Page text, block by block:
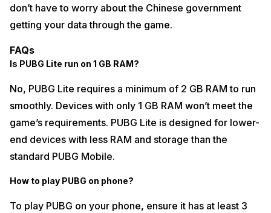
don’t have to worry about the Chinese government
getting your data through the game.
FAQs
Is PUBG Lite run on 1 GB RAM?
No, PUBG Lite requires a minimum of 2 GB RAM to run
smoothly. Devices with only 1 GB RAM won’t meet the
game’s requirements. PUBG Lite is designed for lower-
end devices with less RAM and storage than the
standard PUBG Mobile.
How to play PUBG on phone?
To play PUBG on your phone, ensure it has at least 3